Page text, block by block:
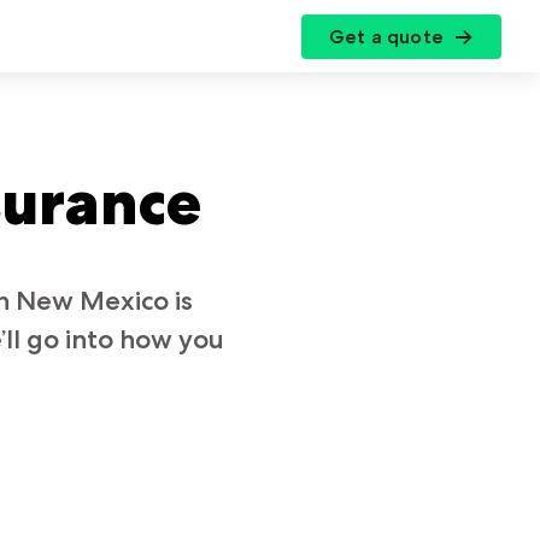
Get a quote
New Mexico is
go into how you